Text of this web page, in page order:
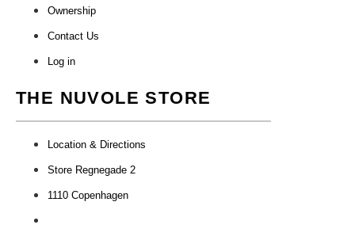
Ownership
Contact Us
Log in
THE NUVOLE STORE
Location & Directions
Store Regnegade 2
1110 Copenhagen